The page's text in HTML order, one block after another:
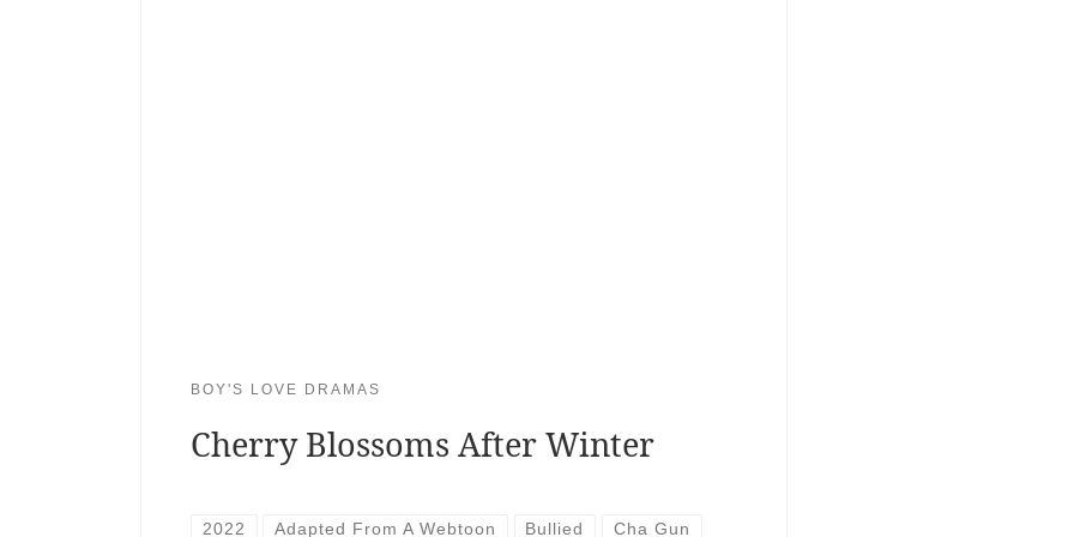
BOY'S LOVE DRAMAS
Cherry Blossoms After Winter
2022 Adapted From A Webtoon Bullied Cha Gun